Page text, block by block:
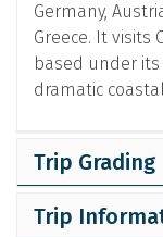
Germany,
Greece. It visits
based under
dramatic
Trip Grading
Trip